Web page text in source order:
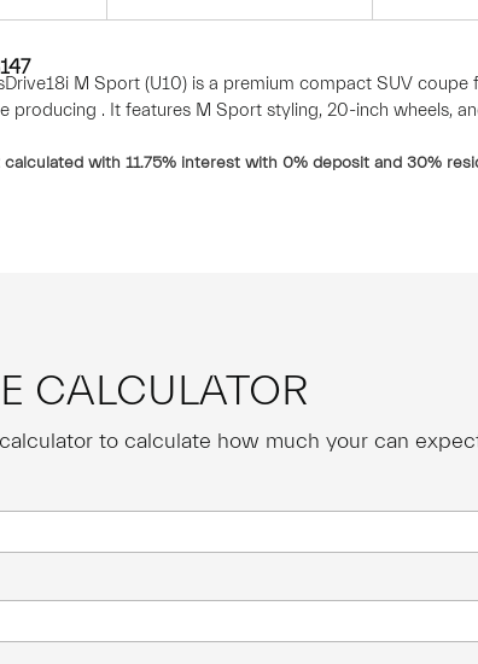
M Sport (U10) is a premium compact SUV coupe
producing . It features M Sport styling, 20-inch wheels,
with 11.75% interest with 0% deposit and 30%
CALCULATOR
to calculate how much your can